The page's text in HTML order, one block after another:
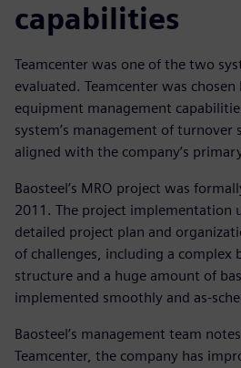
capabilities
Teamcenter was one of the two
evaluated. Teamcenter was chosen
equipment management
system’s management of turnover
aligned with the company’s
Baosteel’s MRO project was
2011. The project implementation
detailed project plan and
of challenges, including a complex
structure and a huge amount of
implemented smoothly and as-
Baosteel’s management team
Teamcenter, the company has